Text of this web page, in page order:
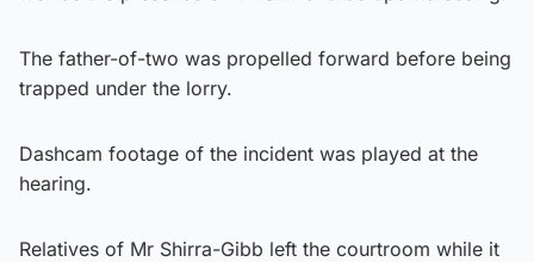
The father-of-two was propelled forward before being
trapped under the lorry.
Dashcam footage of the incident was played at the
hearing.
Relatives of Mr Shirra-Gibb left the courtroom while it